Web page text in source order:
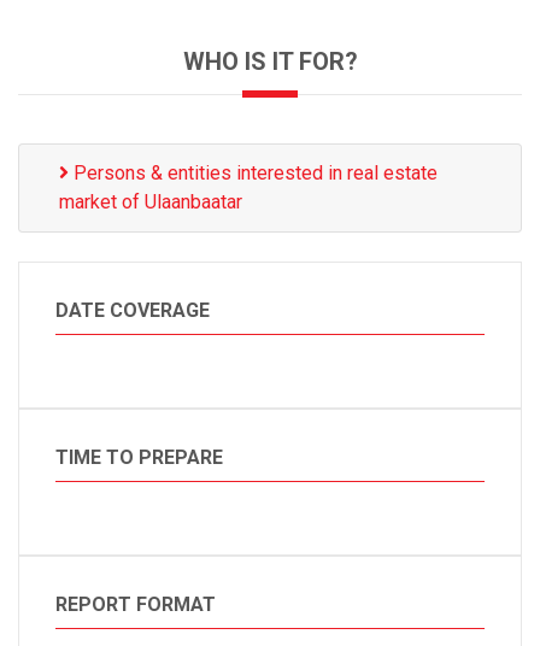
WHO IS IT FOR?
Persons & entities interested in real estate
market of Ulaanbaatar
DATE COVERAGE
TIME TO PREPARE
REPORT FORMAT